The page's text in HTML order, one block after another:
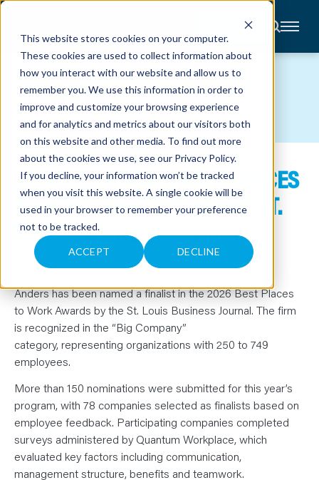
This website stores cookies on your computer.
These cookies are used to collect information about
how you interact with our website and allow us to
remember you. We use this information in order to
improve and customize your browsing experience
and for analytics and metrics about our visitors both
on this website and other media. To find out more
about the cookies we use, see our Privacy Policy.
If you decline, your information won’t be tracked
when you visit this website. A single cookie will be
used in your browser to remember your preference
not to be tracked.
ACCEPT DECLINE
CONTACT
About
Accounting
Advisory
Industries
Client
Center
C
A
R
E
S
E
V
E
T
S
L
E
N
O
U
R
T
A
M
NEWS
ANDERS NAMED A BEST PLACES
TO WORK FINALIST BY THE ST.
LOUIS BUSINESS JOURNAL
March 17, 2026
Anders has been named a finalist in the 2026 Best Places
to Work Awards by the St. Louis Business Journal. The firm
is recognized in the “Big Company”
category, representing organizations with 250 to 749
employees.
More than 150 nominations were submitted for this year’s
program, with 78 companies selected as finalists based on
employee feedback. Participating companies completed
surveys administered by Quantum Workplace, which
evaluated key factors including communication,
management structure, benefits and teamwork.